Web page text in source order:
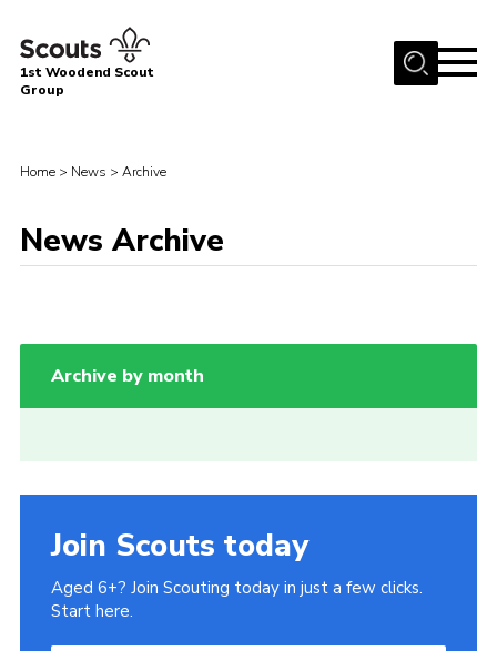
Menu
Events
Admin
1st Woodend Scout
Group
Home > News > Archive
News Archive
Archive by month
Join Scouts today
Aged 6+? Join Scouting today in just a few clicks.
Start here.